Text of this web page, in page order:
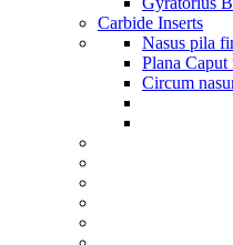
Carbide Inserts
Nasus pila
Plana
Circum